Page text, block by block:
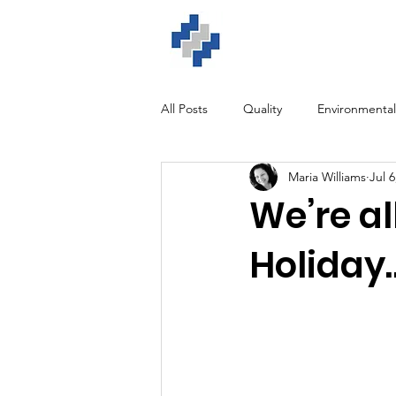
All Posts Quality Environmental
Training Software
We’re
Maria Williams Jul